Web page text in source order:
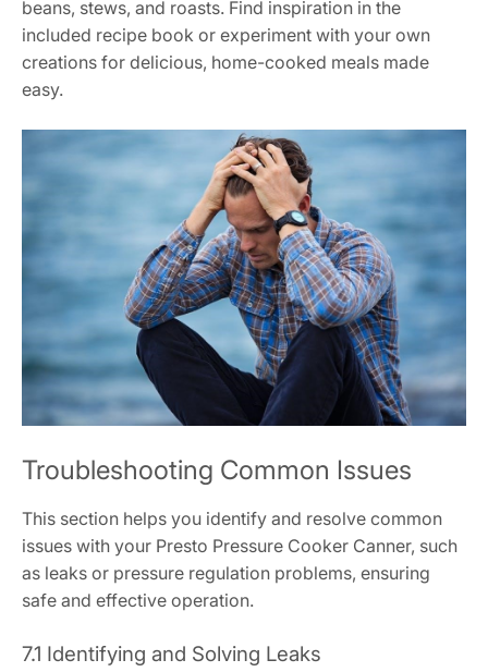
beans, stews, and roasts. Find inspiration in the
included recipe book or experiment with your own
creations for delicious, home-cooked meals made
easy.
Troubleshooting Common Issues
This section helps you identify and resolve common
issues with your Presto Pressure Cooker Canner, such
as leaks or pressure regulation problems, ensuring
safe and effective operation.
7.1 Identifying and Solving Leaks